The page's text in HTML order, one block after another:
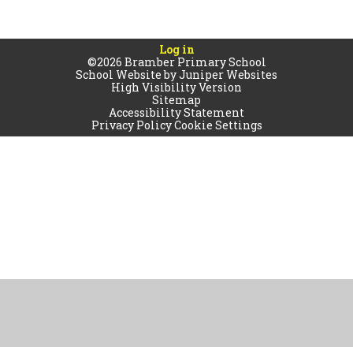
Log in
©2026 Bramber Primary School
School Website byJuniper Websites
High Visibility Version
Sitemap
Accessibility Statement
Privacy PolicyCookie Settings